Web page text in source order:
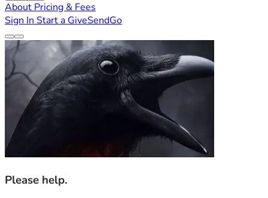
About Pricing & Fees
Sign In Start a GiveSendGo
Please help.